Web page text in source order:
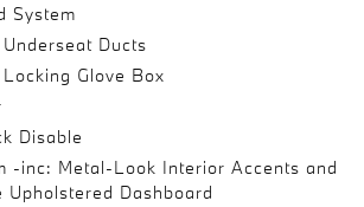
System
Ducts
Glove Box
Disable
-inc: Metal-Look Interior Accents and
Upholstered Dashboard